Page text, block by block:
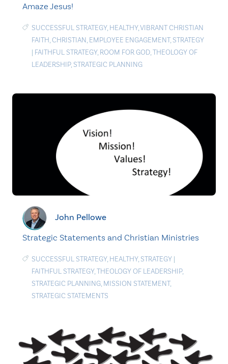
Amaze Jesus!
SUCCESSFUL STRATEGY, HEALTHY,VIBRANT CHRISTIAN
FAITH,CHRISTIAN, EMPLOYEE ENGAGEMENT, STRATEGY
| FAITHFUL STRATEGY, ROOM FOR GOD,THEOLOGY OF
LEADERSHIP, STRATEGIC PLANNING
John Pellowe
Strategic Statements and Christian Ministries
SUCCESSFUL STRATEGY, HEALTHY, STRATEGY |
FAITHFUL STRATEGY,THEOLOGY OF LEADERSHIP,
STRATEGIC PLANNING, MISSION STATEMENT,
STRATEGIC STATEMENTS